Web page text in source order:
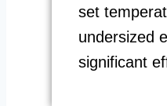
set
undersized
significant